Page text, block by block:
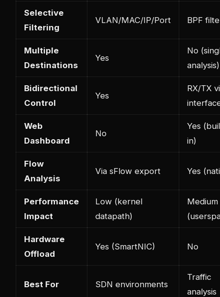
Selective
Filtering
VLAN/MAC/IP/Port BPF
Multiple
Destinations
Yes
No
analysis)
Bidirectional
Control
Yes
RX/TX
Web
Dashboard
No
Yes
in)
Flow
Analysis
Via sFlow export Yes
Performance
Impact
Low (kernel
datapath)
Medium
Hardware
Offload
Yes (SmartNIC) No
Best For SDN environments
Traffic
analysis